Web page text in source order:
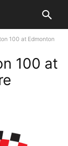
100 at Edmonton
100 at